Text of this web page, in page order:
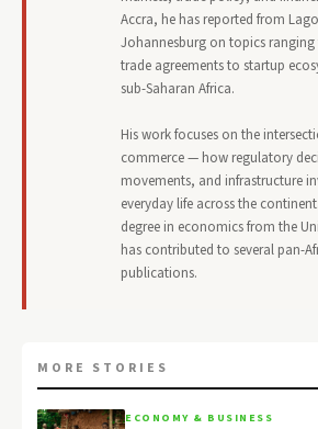
Accra, he has reported from
Johannesburg on topics
trade agreements to startup
sub-Saharan Africa.
His work focuses on the
commerce — how regulatory
movements, and infrastructure
everyday life across the
degree in economics from the
has contributed to several pan-
publications.
MORE STORIES
ECONOMY & BUSINESS